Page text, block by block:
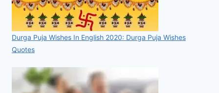
Durga Puja Wishes In English 2020: Durga Puja Wishes
Quotes